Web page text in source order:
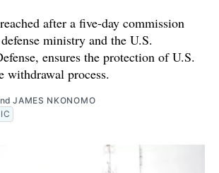
after a five-day commission
ministry and the U.S.
ensures the protection of U.S.
withdrawal process.
JAMES NKONOMO